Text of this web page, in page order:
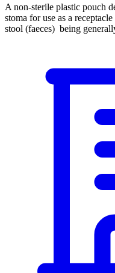
A non-sterile plastic pouch
stoma for use as a
stool (faeces) being